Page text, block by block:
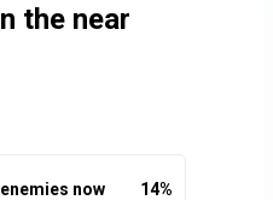
the near
now
14%